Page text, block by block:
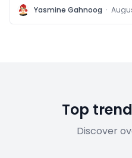
Y Yasmine Gahnoog ·
Top
Discover